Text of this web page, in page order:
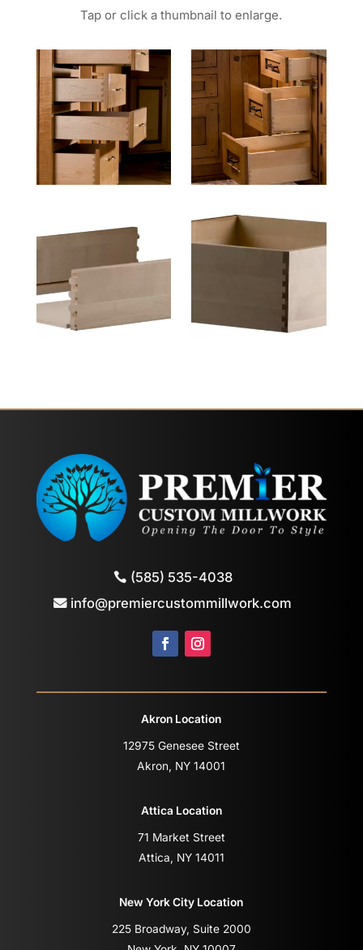
Tap or click a thumbnail to enlarge.
(585) 535-4038
info@premiercustommillwork.com
Akron Location
12975 Genesee Street
Akron, NY 14001
Attica Location
71 Market Street
Attica, NY 14011
New York City Location
225 Broadway, Suite 2000